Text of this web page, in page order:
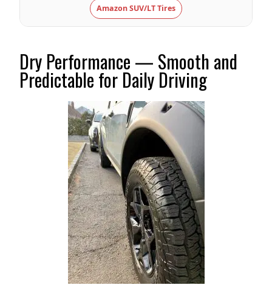
Offroad Sand
6.5 (11)
Offroad Rock
5.9 (11)
Dry Stopping (60–0 mph)
132 (6)
Dry Cornering (g-force)
0.74 (4)
Wet Stopping (60–0 mph)
167 (2)
Wet Traction (Standing)
0.53 (5)
Winter Stopping (25–0 mph)
71.5 (2)
Snow Acceleration (0–12 mph)
42.5 (3)
Amazon SUV/LT Tires
Dry Performance — Smooth and
Predictable for Daily Driving